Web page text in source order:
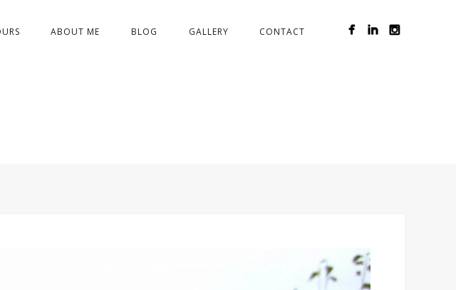
ABOUT ME BLOG GALLERY CONTACT